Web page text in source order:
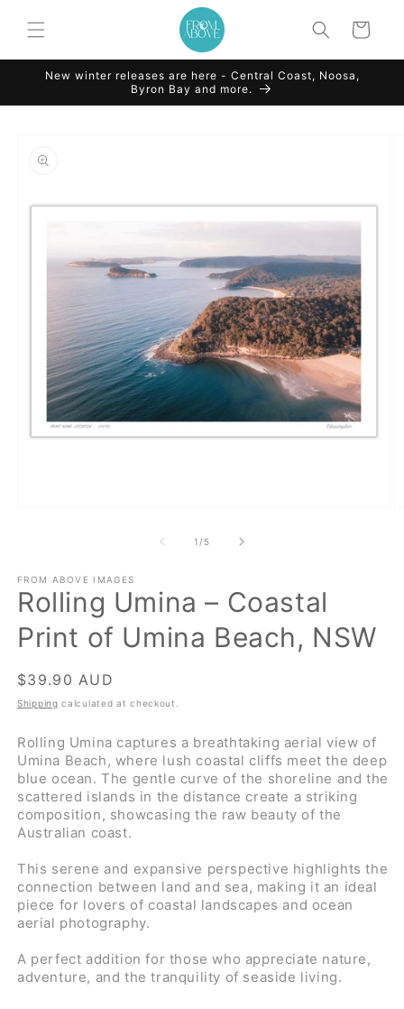
content
Cart
New winter releases are here - Central Coast, Noosa,
Byron Bay and more.
information
1 /of
5
FROM ABOVE IMAGES
Rolling Umina – Coastal
Print of Umina Beach, NSW
Regular
price
$39.90 AUD
Shipping calculated at checkout.
Rolling Umina captures a breathtaking aerial view of
Umina Beach, where lush coastal cliffs meet the deep
blue ocean. The gentle curve of the shoreline and the
scattered islands in the distance create a striking
composition, showcasing the raw beauty of the
Australian coast.
This serene and expansive perspective highlights the
connection between land and sea, making it an ideal
piece for lovers of coastal landscapes and ocean
aerial photography.
A perfect addition for those who appreciate nature,
adventure, and the tranquility of seaside living.